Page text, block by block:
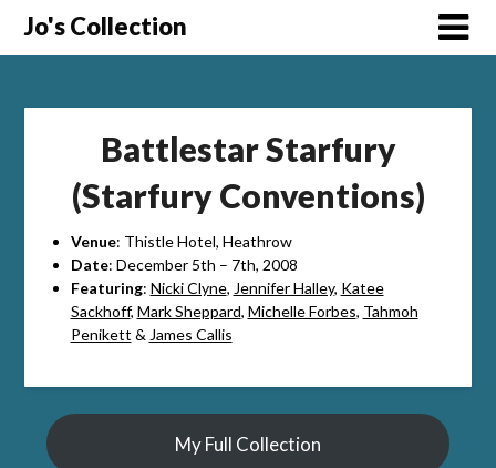
SkipJo's Collection
Battlestar Starfury
(Starfury Conventions)
Venue: Thistle Hotel, Heathrow
Date: December 5th – 7th, 2008
Featuring: Nicki Clyne, Jennifer Halley, Katee
Sackhoff, Mark Sheppard, Michelle Forbes, Tahmoh
Penikett & James Callis
My Full Collection